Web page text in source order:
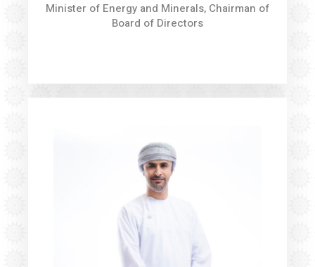
Minister of Energy and Minerals, Chairman of
Board of Directors